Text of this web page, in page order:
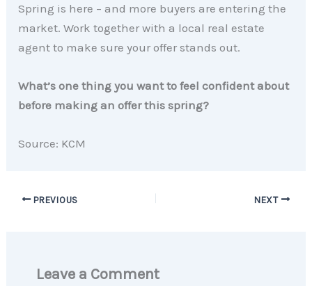
Spring is here – and more buyers are entering the
market. Work together with a local real estate
agent to make sure your offer stands out.
What’s one thing you want to feel confident about
before making an offer this spring?
Source: KCM
PREVIOUS NEXT
Leave a Comment